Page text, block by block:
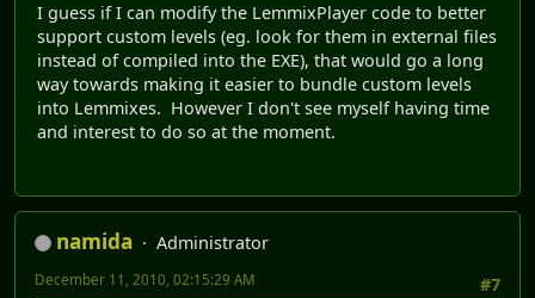
I guess if I can modify the LemmixPlayer code to better
support custom levels (eg. look for them in external files
instead of compiled into the EXE), that would go a long
way towards making it easier to bundle custom levels
into Lemmixes. However I don't see myself having time
and interest to do so at the moment.
namida
Administrator
#7
December 11, 2010, 02:15:29 AM